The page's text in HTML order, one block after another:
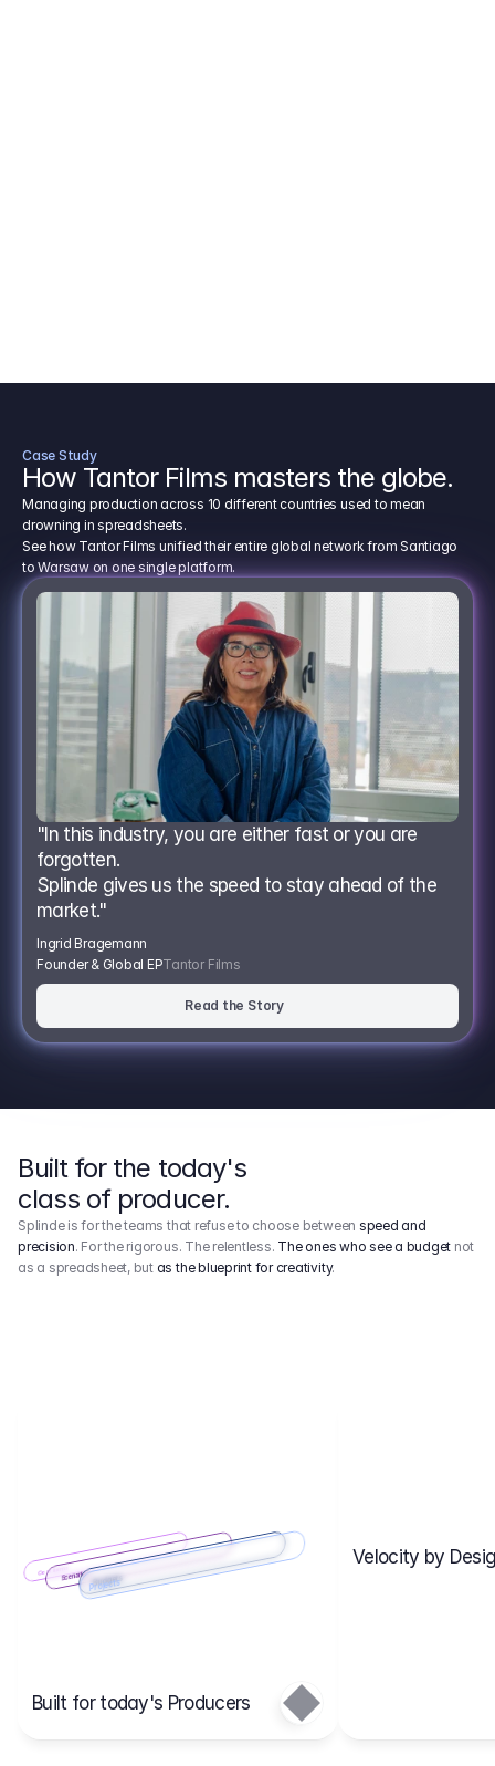
Case Study
How Tantor Films masters the globe.
Managing production across 10 different countries used to mean
drowning in spreadsheets.
See how Tantor Films unified their entire global network from Santiago
to Warsaw on one single platform.
"In this industry, you are either fast or you are
forgotten.
Splinde gives us the speed to stay ahead of the
market."
Ingrid Bragemann
Founder & Global EPTantor Films
Read the Story
Built for the today's
class of producer.
Splinde is for the teams that refuse to choose between speed and
precision. For the rigorous. The relentless. The ones who see a budget not
as a spreadsheet, but as the blueprint for creativity.
Cost ItemsScenarios
Main
Scenario 1
Budgets
Projects
Built for today's Producers
Velocity by